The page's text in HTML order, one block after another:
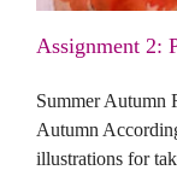
Assignment 2:
Summer Autumn
Autumn
illustrations for